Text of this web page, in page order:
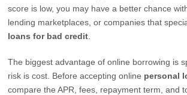
score is low, you may have a better chance
lending marketplaces, or companies that
loans for bad credit
The biggest advantage of online borrowing is
risk is cost. Before accepting online personal
compare the APR, fees, repayment term, and